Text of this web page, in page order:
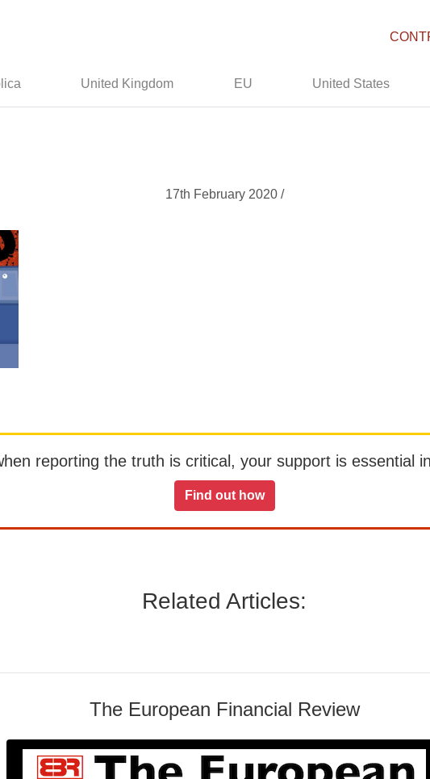
United Kingdom EU United States
17th February 2020 /
reporting the truth is critical, your support is essential
Find out how
Related Articles:
The European Financial Review